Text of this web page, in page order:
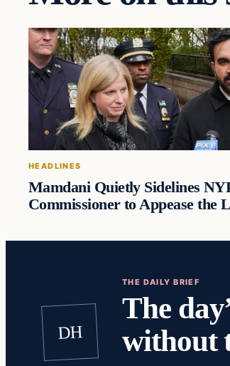
HEADLINES
Mamdani Quietly Sidelines
Commissioner to Appease the
DH
THE DAILY BRIEF
The
without